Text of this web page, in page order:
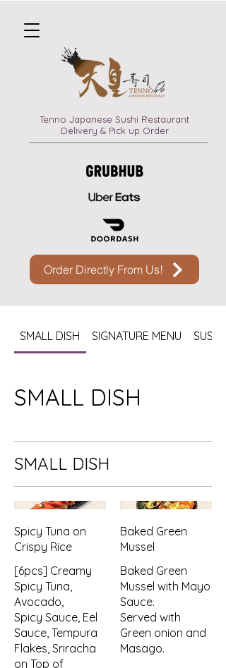
Tenno Japanese Sushi Restaurant
Delivery & Pick up Order
Order Directly From Us!
SMALL DISH SIGNATURE MENU SUSHI
SMALL DISH
SMALL DISH
Spicy Tuna on
Crispy Rice
[6pcs] Creamy
Spicy Tuna,
Avocado,
Spicy Sauce, Eel
Sauce, Tempura
Flakes, Sriracha
on Top of
Baked Green
Mussel
Baked Green
Mussel with Mayo
Sauce.
Served with
Green onion and
Masago.